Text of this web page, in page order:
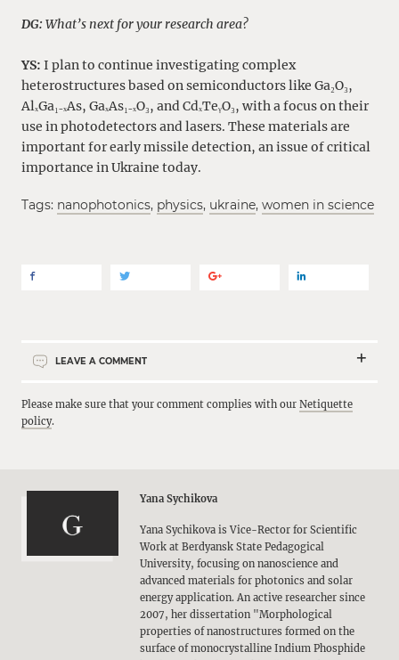
DG: What’s next for your research area?
YS: I plan to continue investigating complex
heterostructures based on semiconductors like Ga₂O₃,
AlₓGa₁₋ₓAs, GaₓAs₁₋ₓO₃, and CdₓTeᵧO₃, with a focus on their
use in photodetectors and lasers. These materials are
important for early missile detection, an issue of critical
importance in Ukraine today.
Tags: nanophotonics, physics, ukraine, women in science
LEAVE A COMMENT
Please make sure that your comment complies with our Netiquette
policy.
Yana Sychikova
Yana Sychikova is Vice-Rector for Scientific
Work at Berdyansk State Pedagogical
University, focusing on nanoscience and
advanced materials for photonics and solar
energy application. An active researcher since
2007, her dissertation "Morphological
properties of nanostructures formed on the
surface of monocrystalline Indium Phosphide